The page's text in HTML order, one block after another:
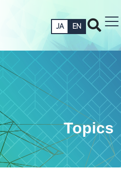
JA EN
Topics